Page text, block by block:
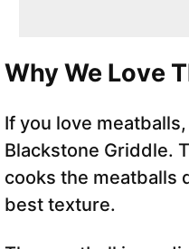
Why We Love
If you love
Blackstone Griddle.
cooks the meatballs
best texture.